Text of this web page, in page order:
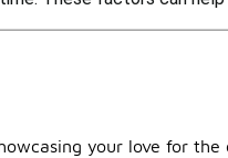
your love for